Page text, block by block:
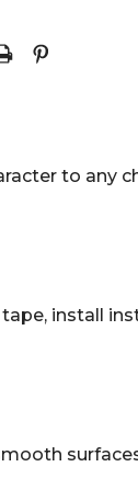
to any
install